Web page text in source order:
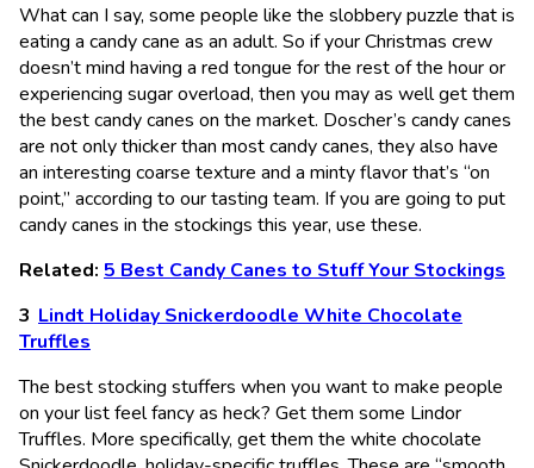
What can I say, some people like the slobbery puzzle that is
eating a candy cane as an adult. So if your Christmas crew
doesn’t mind having a red tongue for the rest of the hour or
experiencing sugar overload, then you may as well get them
the best candy canes on the market. Doscher’s candy canes
are not only thicker than most candy canes, they also have
an interesting coarse texture and a minty flavor that’s “on
point,” according to our tasting team. If you are going to put
candy canes in the stockings this year, use these.
Related: 5 Best Candy Canes to Stuff Your Stockings
Lindt Holiday Snickerdoodle White Chocolate
Truffles
The best stocking stuffers when you want to make people
on your list feel fancy as heck? Get them some Lindor
Truffles. More specifically, get them the white chocolate